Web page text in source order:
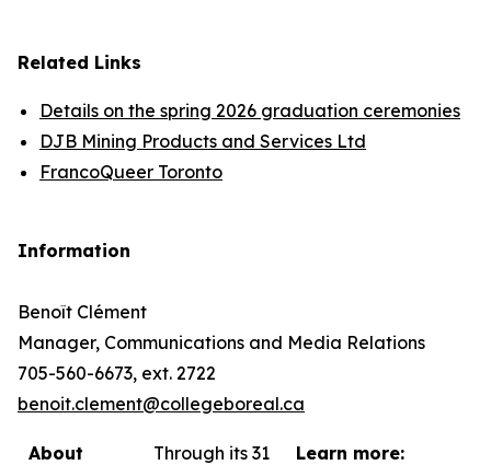
Related Links
Details on the spring 2026 graduation ceremonies
DJB Mining Products and Services Ltd
FrancoQueer Toronto
Information
Benoît Clément
Manager, Communications and Media Relations
705-560-6673, ext. 2722
benoit.clement@collegeboreal.ca
About
Through its 31
Learn more: